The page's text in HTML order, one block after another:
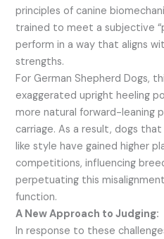
principles of canine
trained to meet a subjective
perform in a way that aligns
strengths.
For German Shepherd Dogs,
exaggerated upright heeling
more natural forward-leaning
carriage. As a result, dogs
like style have gained higher
competitions, influencing
perpetuating this
function.
A New Approach to Judging:
In response to these